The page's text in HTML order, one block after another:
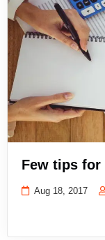
Few tips
Aug 18, 2017